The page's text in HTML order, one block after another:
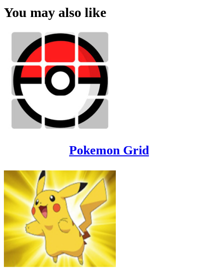
You may also like
Pokemon Grid